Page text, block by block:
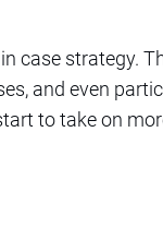
case strategy.
and even
to take on